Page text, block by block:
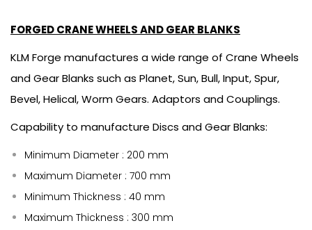
FORGED CRANE WHEELS AND GEAR BLANKS
KLM Forge manufactures a wide range of Crane Wheels
and Gear Blanks such as Planet, Sun, Bull, Input, Spur,
Bevel, Helical, Worm Gears. Adaptors and Couplings.
Capability to manufacture Discs and Gear Blanks:
Minimum Diameter : 200 mm
Maximum Diameter : 700 mm
Minimum Thickness : 40 mm
Maximum Thickness : 300 mm